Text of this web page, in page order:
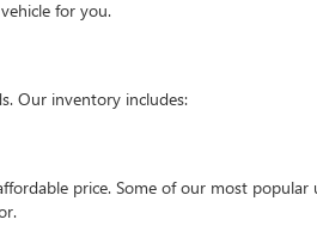
for you.
Our inventory includes:
price. Some of our most popular